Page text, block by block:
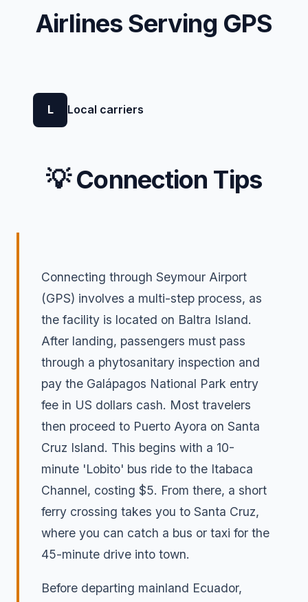
Airlines Serving GPS
L Local carriers
💡 Connection Tips
Connecting through Seymour Airport
(GPS) involves a multi-step process, as
the facility is located on Baltra Island.
After landing, passengers must pass
through a phytosanitary inspection and
pay the Galápagos National Park entry
fee in US dollars cash. Most travelers
then proceed to Puerto Ayora on Santa
Cruz Island. This begins with a 10-
minute 'Lobito' bus ride to the Itabaca
Channel, costing $5. From there, a short
ferry crossing takes you to Santa Cruz,
where you can catch a bus or taxi for the
45-minute drive into town.
Before departing mainland Ecuador,